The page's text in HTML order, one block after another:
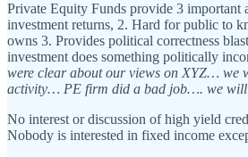
Private Equity Funds provide 3 important
investment returns, 2. Hard for public to
owns 3. Provides political correctness
investment does something politically
were clear about our views on XYZ… we
activity… PE firm did a bad job…. we will
No interest or discussion of high yield
Nobody is interested in fixed income